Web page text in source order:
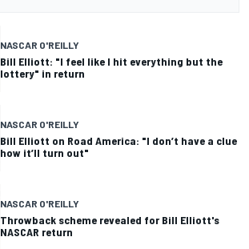
NASCAR O'REILLY
Bill Elliott: "I feel like I hit everything but the
lottery" in return
NASCAR O'REILLY
Bill Elliott on Road America: "I don’t have a clue
how it’ll turn out"
NASCAR O'REILLY
Throwback scheme revealed for Bill Elliott's
NASCAR return